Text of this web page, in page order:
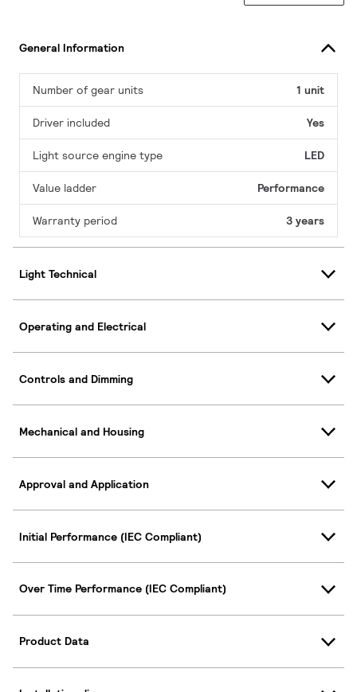
General Information
Number of gear units 1 unit
Driver included Yes
Light source engine type LED
Value ladder Performance
Warranty period 3 years
Light Technical
Operating and Electrical
Controls and Dimming
Mechanical and Housing
Approval and Application
Initial Performance (IEC Compliant)
Over Time Performance (IEC Compliant)
Product Data